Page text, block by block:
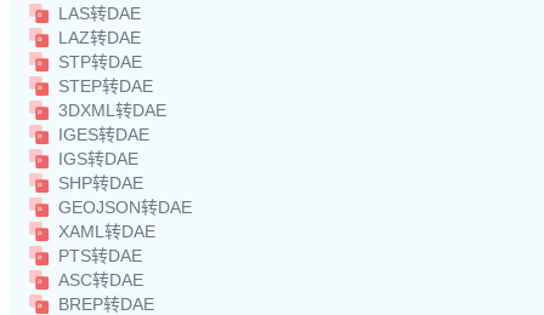
LAS转DAE
LAZ转DAE
STP转DAE
STEP转DAE
3DXML转DAE
IGES转DAE
IGS转DAE
SHP转DAE
GEOJSON转DAE
XAML转DAE
PTS转DAE
ASC转DAE
BREP转DAE